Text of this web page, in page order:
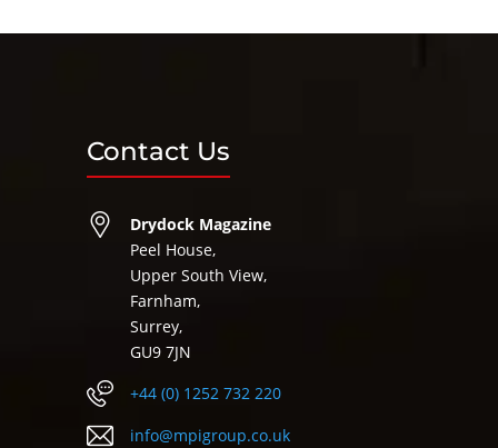
Contact Us
Drydock Magazine
Peel House,
Upper South View,
Farnham,
Surrey,
GU9 7JN
+44 (0) 1252 732 220
info@mpigroup.co.uk